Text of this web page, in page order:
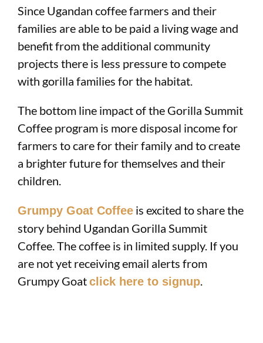
Since Ugandan coffee farmers and their
families are able to be paid a living wage and
benefit from the additional community
projects there is less pressure to compete
with gorilla families for the habitat.
The bottom line impact of the Gorilla Summit
Coffee program is more disposal income for
farmers to care for their family and to create
a brighter future for themselves and their
children.
Grumpy Goat Coffee is excited to share the
story behind Ugandan Gorilla Summit
Coffee. The coffee is in limited supply. If you
are not yet receiving email alerts from
Grumpy Goatclick here to signup.